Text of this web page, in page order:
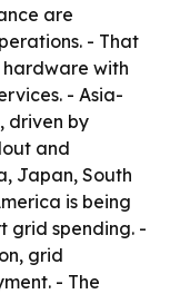
are
- That
with
- Asia-
driven by
and
Japan, South
is being
grid spending. -
grid
- The